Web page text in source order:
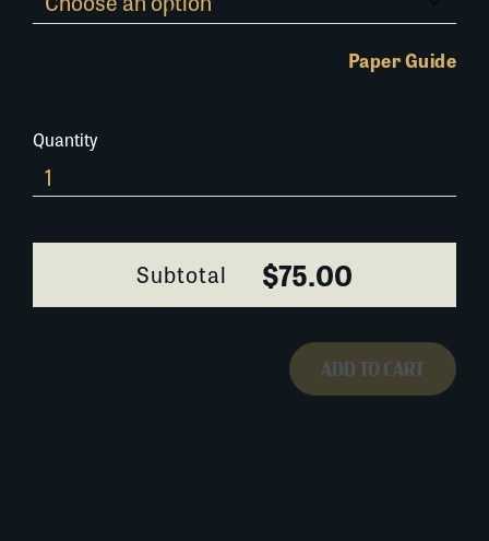
Paper Guide
Quantity
021K034
quantity
Subtotal $75.00
ADD TO CART